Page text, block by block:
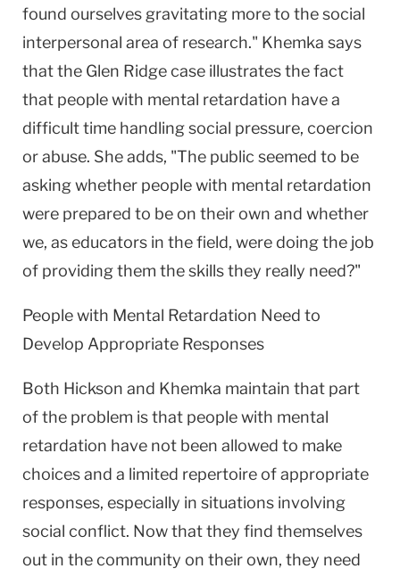
found ourselves gravitating more to the social
interpersonal area of research." Khemka says
that the Glen Ridge case illustrates the fact
that people with mental retardation have a
difficult time handling social pressure, coercion
or abuse. She adds, "The public seemed to be
asking whether people with mental retardation
were prepared to be on their own and whether
we, as educators in the field, were doing the job
of providing them the skills they really need?"
People with Mental Retardation Need to
Develop Appropriate Responses
Both Hickson and Khemka maintain that part
of the problem is that people with mental
retardation have not been allowed to make
choices and a limited repertoire of appropriate
responses, especially in situations involving
social conflict. Now that they find themselves
out in the community on their own, they need